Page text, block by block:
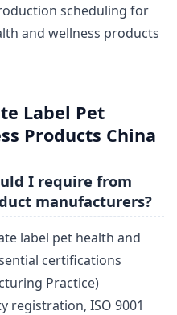
scheduling for
and wellness products
Label Pet
Products China
I require from
manufacturers?
label pet health and
certifications
Practice)
registration, ISO 9001